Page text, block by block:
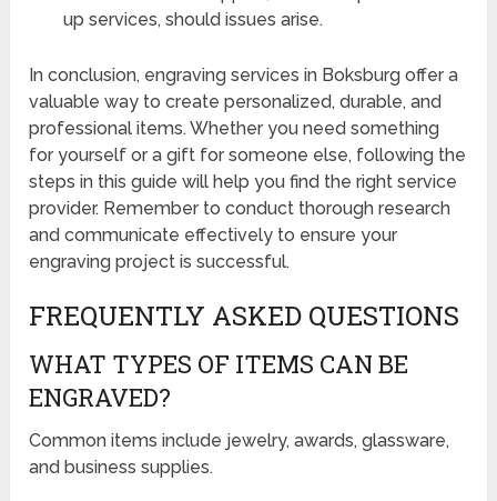
up services, should issues arise.
In conclusion, engraving services in Boksburg offer a
valuable way to create personalized, durable, and
professional items. Whether you need something
for yourself or a gift for someone else, following the
steps in this guide will help you find the right service
provider. Remember to conduct thorough research
and communicate effectively to ensure your
engraving project is successful.
FREQUENTLY ASKED QUESTIONS
WHAT TYPES OF ITEMS CAN BE
ENGRAVED?
Common items include jewelry, awards, glassware,
and business supplies.